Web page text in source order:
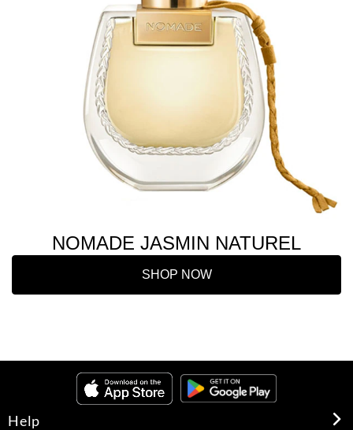
NOMADE JASMIN NATUREL
SHOP NOW
Help